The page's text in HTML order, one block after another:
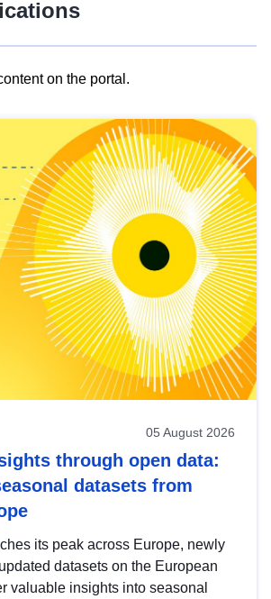
on the portal.
05 August 2026
through open data:
datasets from
its peak across Europe, newly
datasets on the European
valuable insights into seasonal